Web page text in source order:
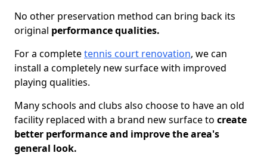
No other preservation method can bring back its
original performance qualities.
For a completetennis court renovation, we can
install a completely new surface with improved
playing qualities.
Many schools and clubs also choose to have an old
facility replaced with a brand new surface to create
better performance and improve the area's
general look.